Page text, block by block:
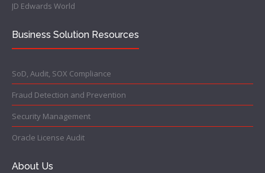
JD Edwards World
Business Solution Resources
SoD, Audit, SOX Compliance
Fraud Detection and Prevention
Security Management
Oracle License Audit
About Us